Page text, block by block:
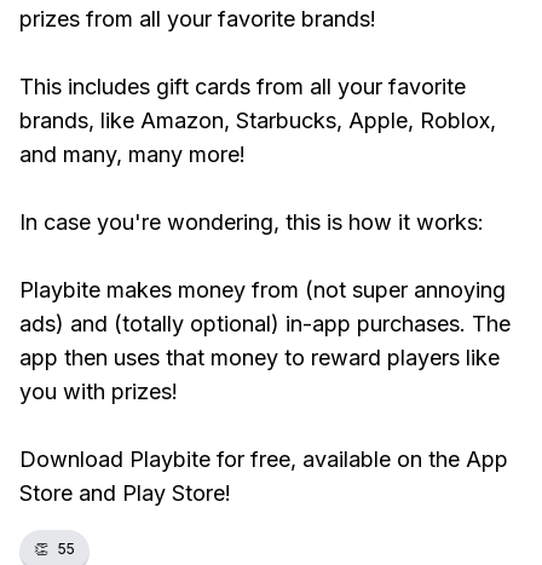
prizes from all your favorite brands!
This includes gift cards from all your favorite
brands, like Amazon, Starbucks, Apple, Roblox,
and many, many more!
In case you're wondering, this is how it works:
Playbite makes money from (not super annoying
ads) and (totally optional) in-app purchases. The
app then uses that money to reward players like
you with prizes!
Download Playbite for free, available on the App
Store and Play Store!
👏 55